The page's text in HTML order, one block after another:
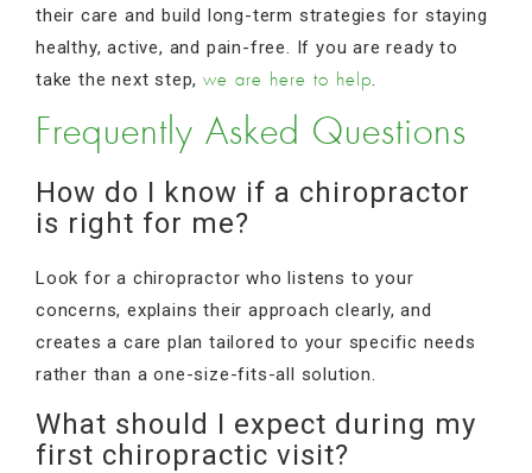
their care and build long-term strategies for staying
healthy, active, and pain-free. If you are ready to
take the next step,we are here to help.
Frequently Asked Questions
How do I know if a chiropractor
is right for me?
Look for a chiropractor who listens to your
concerns, explains their approach clearly, and
creates a care plan tailored to your specific needs
rather than a one-size-fits-all solution.
What should I expect during my
first chiropractic visit?